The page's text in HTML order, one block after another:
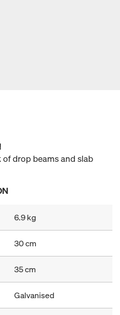
drop beams and slab
6.9 kg
30 cm
35 cm
Galvanised